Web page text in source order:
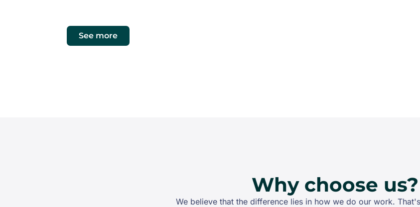
See more
Why choose us?
We believe that the difference lies in how we do our work.